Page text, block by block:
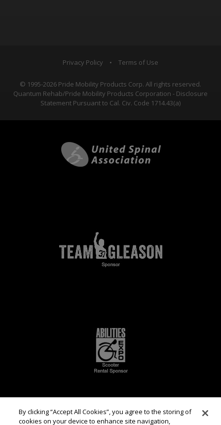
Privacy Policy • Terms of Use
© 1995-2026 Pride Mobility Products Corp. All rights reserved.
Quantum Rehab/Pride Mobility Products Corporation - Disclosure
Statement Pursuant to Cal. Civ. Code 1714.43(a)
By clicking “Accept All Cookies”, you agree to the storing of
cookies on your device to enhance site navigation,